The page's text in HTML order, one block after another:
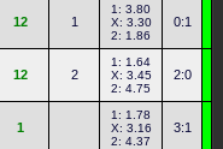
12 1
1: 3.80
X: 3.30
2: 1.86
0:1
12 2
1: 1.64
X: 3.45
2: 4.75
2:0
1
1: 1.78
X: 3.16
2: 4.37
3:1